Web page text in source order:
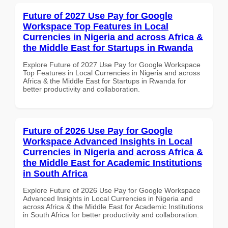
Future of 2027 Use Pay for Google
Workspace Top Features in Local
Currencies in Nigeria and across Africa &
the Middle East for Startups in Rwanda
Explore Future of 2027 Use Pay for Google Workspace
Top Features in Local Currencies in Nigeria and across
Africa & the Middle East for Startups in Rwanda for
better productivity and collaboration.
Future of 2026 Use Pay for Google
Workspace Advanced Insights in Local
Currencies in Nigeria and across Africa &
the Middle East for Academic Institutions
in South Africa
Explore Future of 2026 Use Pay for Google Workspace
Advanced Insights in Local Currencies in Nigeria and
across Africa & the Middle East for Academic Institutions
in South Africa for better productivity and collaboration.